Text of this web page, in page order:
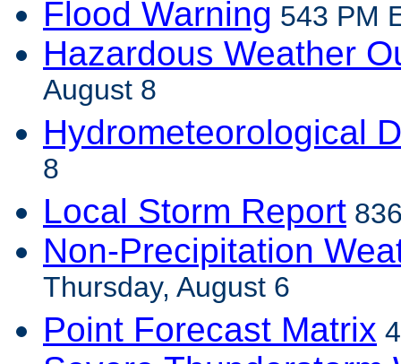
Flood Warning 543 PM
Hazardous Weather
August 8
Hydrometeorological
8
Local Storm Report
Non-Precipitation
Thursday, August 6
Point Forecast Matrix